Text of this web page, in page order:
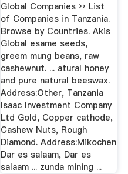
Global Companies ›› List
of Companies in Tanzania.
Browse by Countries. Akis
Global esame seeds,
greem mung beans, raw
cashewnut. ... atural honey
and pure natural beeswax.
Address:Other, Tanzania
Isaac Investment Company
Ltd Gold, Copper cathode,
Cashew Nuts, Rough
Diamond. Address:Mikochen
Dar es salaam, Dar es
salaam ... zunda mining ...